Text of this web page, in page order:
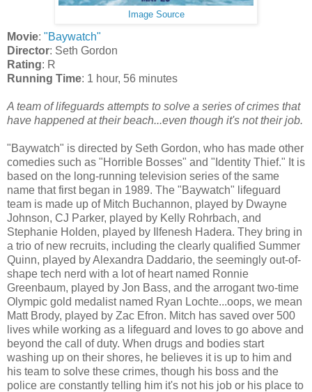
Image Source
Movie: "Baywatch"
Director: Seth Gordon
Rating: R
Running Time: 1 hour, 56 minutes
A team of lifeguards attempts to solve a series of crimes that
have happened at their beach...even though it's not their job.
"Baywatch" is directed by Seth Gordon, who has made other
comedies such as "Horrible Bosses" and "Identity Thief." It is
based on the long-running television series of the same
name that first began in 1989. The "Baywatch" lifeguard
team is made up of Mitch Buchannon, played by Dwayne
Johnson, CJ Parker, played by Kelly Rohrbach, and
Stephanie Holden, played by Ilfenesh Hadera. They bring in
a trio of new recruits, including the clearly qualified Summer
Quinn, played by Alexandra Daddario, the seemingly out-of-
shape tech nerd with a lot of heart named Ronnie
Greenbaum, played by Jon Bass, and the arrogant two-time
Olympic gold medalist named Ryan Lochte...oops, we mean
Matt Brody, played by Zac Efron. Mitch has saved over 500
lives while working as a lifeguard and loves to go above and
beyond the call of duty. When drugs and bodies start
washing up on their shores, he believes it is up to him and
his team to solve these crimes, though his boss and the
police are constantly telling him it's not his job or his place to